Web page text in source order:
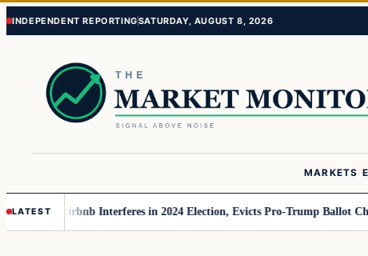
Skip
content
Skip
content
INDEPENDENT REPORTINGSATURDAY, AUGUST 8, 2026
MARKETS
LATEST
Airbnb Interferes in 2024 Election, Evicts Pro-Trump Ballot Chasers